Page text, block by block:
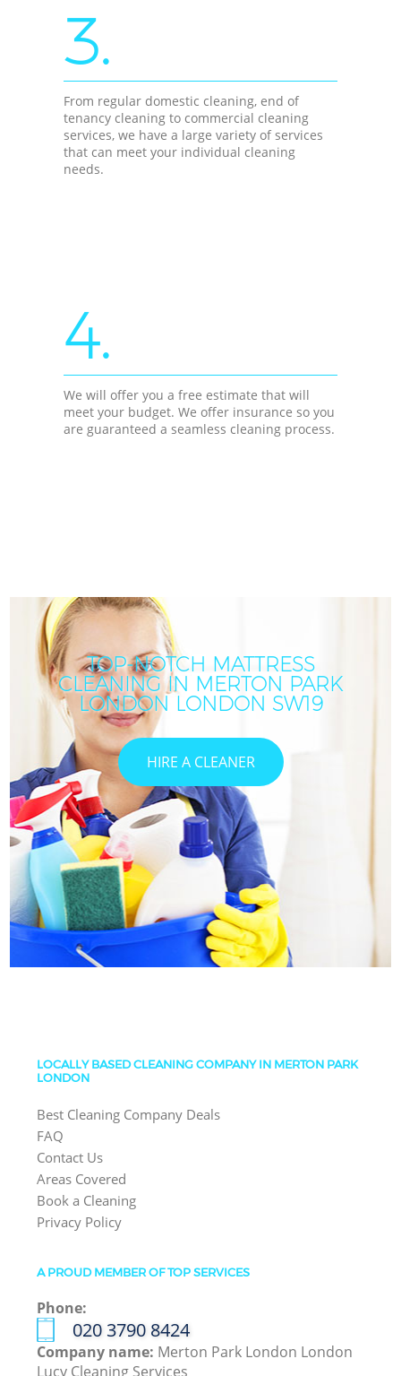
3.
From regular domestic cleaning, end of
tenancy cleaning to commercial cleaning
services, we have a large variety of services
that can meet your individual cleaning
needs.
4.
We will offer you a free estimate that will
meet your budget. We offer insurance so you
are guaranteed a seamless cleaning process.
TOP-NOTCH MATTRESS
CLEANING IN MERTON PARK
LONDON LONDON SW19
HIRE A CLEANER
LOCALLY BASED CLEANING COMPANY IN MERTON PARK
LONDON
Best Cleaning Company Deals
FAQ
Contact Us
Areas Covered
Book a Cleaning
Privacy Policy
A PROUD MEMBER OF TOP SERVICES
Phone:
‎020 3790 8424
Company name: Merton Park London London
Lucy Cleaning Services